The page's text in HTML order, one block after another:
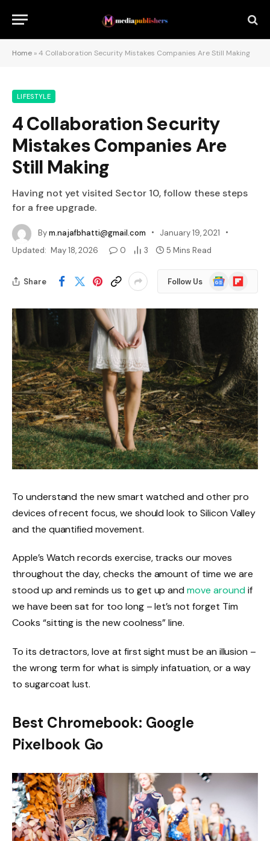
Home »4 Collaboration Security Mistakes Companies Are Still Making
LIFESTYLE
4 Collaboration Security
Mistakes Companies Are
Still Making
Having not yet visited Sector 10, follow these steps
for a free upgrade.
Bym.najafbhatti@gmail.com
January 19, 2021
Updated: May 18, 2026 0 3 5 Mins Read
Share Follow Us
Google
News
Flipboard
To understand the new smart watched and other pro
devices of recent focus, we should look to Silicon Valley
and the quantified movement.
Apple’s Watch records exercise, tracks our moves
throughout the day, checks the amount of time we are
stood up and reminds us to get up andmove aroundif
we have been sat for too long – let’s not forget Tim
Cooks “sitting is the new coolness” line.
To its detractors, love at first sight must be an illusion –
the wrong term for what is simply infatuation, or a way
to sugarcoat lust.
Best Chromebook: Google
Pixelbook Go